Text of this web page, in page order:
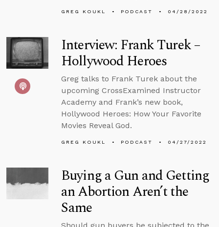
GREG KOUKL PODCAST 04/28/2022
Interview: Frank Turek –
Hollywood Heroes
Greg talks to Frank Turek about the
upcoming CrossExamined Instructor
Academy and Frank’s new book,
Hollywood Heroes: How Your Favorite
Movies Reveal God.
GREG KOUKL PODCAST 04/27/2022
Buying a Gun and Getting
an Abortion Aren’t the
Same